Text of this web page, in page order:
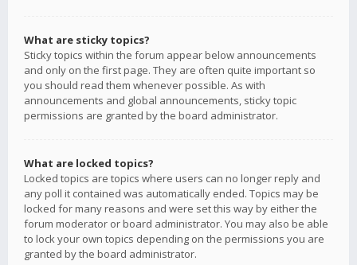
What are sticky topics?
Sticky topics within the forum appear below announcements
and only on the first page. They are often quite important so
you should read them whenever possible. As with
announcements and global announcements, sticky topic
permissions are granted by the board administrator.
What are locked topics?
Locked topics are topics where users can no longer reply and
any poll it contained was automatically ended. Topics may be
locked for many reasons and were set this way by either the
forum moderator or board administrator. You may also be able
to lock your own topics depending on the permissions you are
granted by the board administrator.